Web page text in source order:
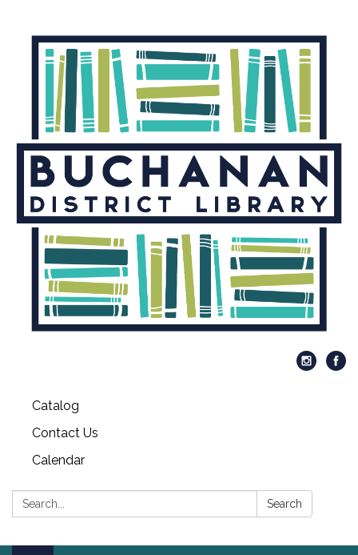
Catalog
Contact Us
Calendar
Search: Search